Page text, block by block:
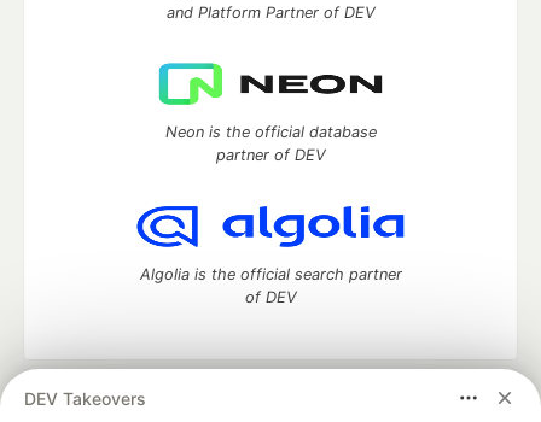
DEV Takeovers
and Platform Partner of DEV
Neon is the official database
partner of DEV
Algolia is the official search partner
of DEV
DEV Community
— A space to discuss and keep up software